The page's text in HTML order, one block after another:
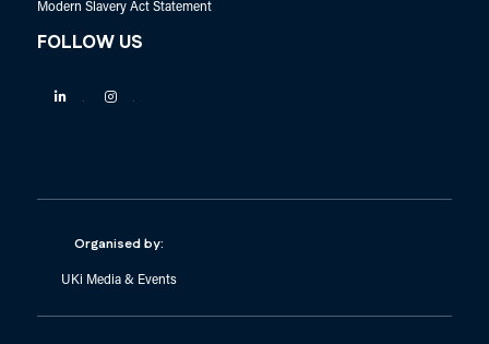
Modern Slavery Act Statement
FOLLOW US
Linkedin
Organised by:
UKi Media & Events